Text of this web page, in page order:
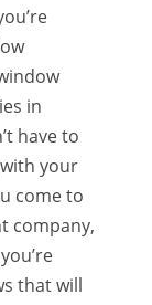
in
have to
your
come to
company,
that will